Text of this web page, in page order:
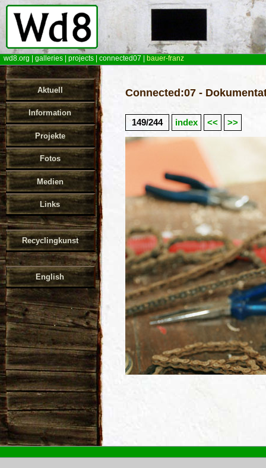
wd8.org galleries projects connected07 bauer-franz
Aktuell
Information
Projekte
Fotos
Medien
Links
Recyclingkunst
English
Connected:07 -
149/244 index << >>